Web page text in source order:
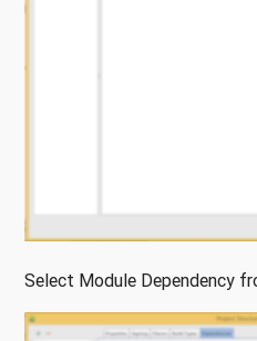
Select Module Dependency